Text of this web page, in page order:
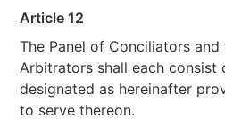
Article 12
The Panel of Conciliators and
Arbitrators shall each consist
designated as hereinafter
to serve thereon.